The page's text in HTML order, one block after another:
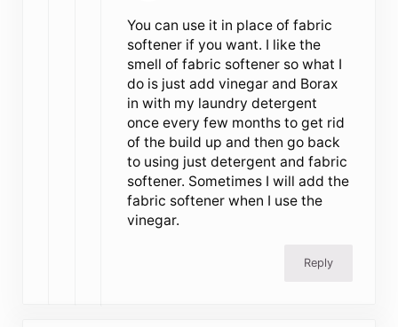
You can use it in place of fabric
softener if you want. I like the
smell of fabric softener so what I
do is just add vinegar and Borax
in with my laundry detergent
once every few months to get rid
of the build up and then go back
to using just detergent and fabric
softener. Sometimes I will add the
fabric softener when I use the
vinegar.
Reply